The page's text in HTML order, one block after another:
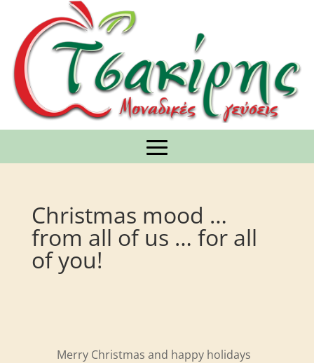
Christmas mood …
from all of us … for all
of you!
Merry Christmas and happy holidays